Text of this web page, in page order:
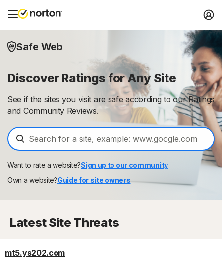
Safe Web
Discover Ratings for Any Site
See if the sites you visit are safe according to our Ratings
and Community Reviews.
Want to rate a website?Sign up to our community
Own a website?Guide for site owners
Latest Site Threats
mt5.ys202.com